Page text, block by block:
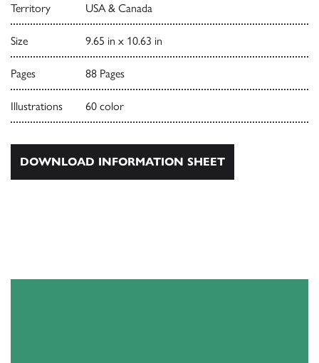
Territory USA & Canada
Size 9.65 in x 10.63 in
Pages 88 Pages
Illustrations 60 color
DOWNLOAD INFORMATION SHEET